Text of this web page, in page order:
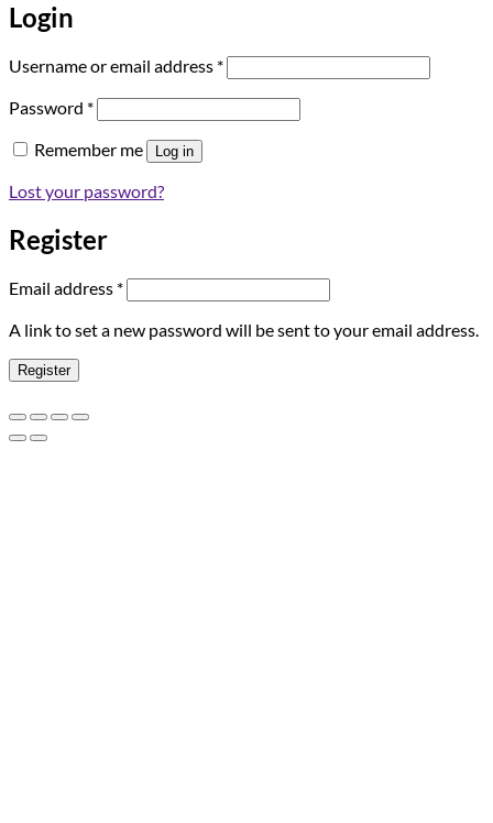
Login
Username or email address *Required
Password *Required
Remember me Log in
Lost your password?
Register
Email address *Required
A link to set a new password will be sent to your email address.
Register